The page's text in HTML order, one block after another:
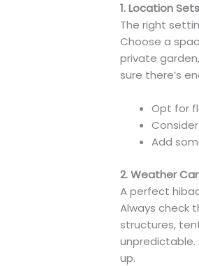
1. Location
The right
Choose a
private
sure there’s
Opt for
Add
2. Weather
A perfect
Always check
structures,
unpredictable.
up.